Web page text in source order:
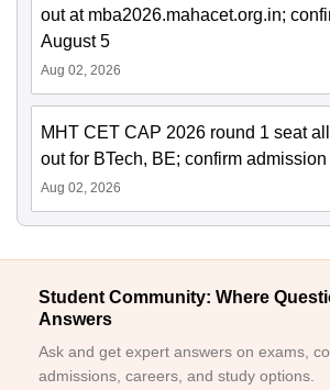
out at mba2026.mahacet.org.in;
August 5
Aug 02, 2026
MHT CET CAP 2026 round 1 seat
out for BTech, BE; confirm
Aug 02, 2026
Student Community: Where
Answers
Ask and get expert answers on exams,
admissions, careers, and study options.